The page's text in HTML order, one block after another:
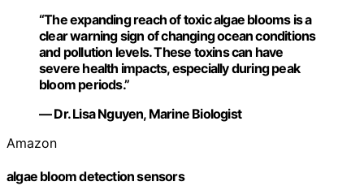
“The expanding reach of toxic algae blooms is a
clear warning sign of changing ocean conditions
and pollution levels. These toxins can have
severe health impacts, especially during peak
bloom periods.”
— Dr. Lisa Nguyen, Marine Biologist
Amazon
algae bloom detection sensors